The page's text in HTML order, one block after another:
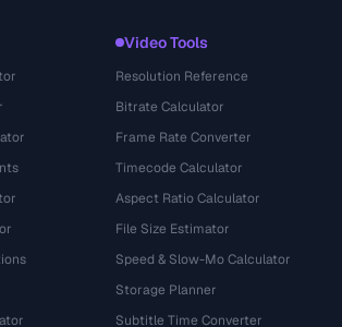
Video Tools
Resolution Reference
Bitrate Calculator
Frame Rate Converter
Timecode Calculator
Aspect Ratio Calculator
File Size Estimator
Speed & Slow-Mo Calculator
Storage Planner
Subtitle Time Converter